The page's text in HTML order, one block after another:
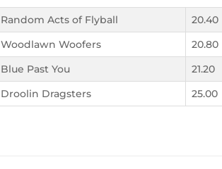
Random Acts of Flyball
20.40
Woodlawn Woofers
20.80
Blue Past You
21.20
Droolin Dragsters
25.00